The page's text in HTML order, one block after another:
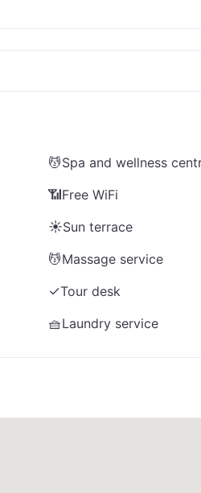
💆Spa and wellness
📶Free WiFi
☀️Sun terrace
💆Massage service
✓Tour desk
🧺Laundry service